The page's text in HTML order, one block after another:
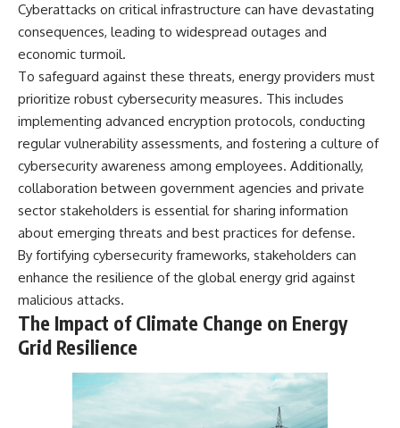
Cyberattacks on critical infrastructure can have devastating
consequences, leading to widespread outages and
economic turmoil.
To safeguard against these threats, energy providers must
prioritize robust cybersecurity measures. This includes
implementing advanced encryption protocols, conducting
regular vulnerability assessments, and fostering a culture of
cybersecurity awareness among employees. Additionally,
collaboration between government agencies and private
sector stakeholders is essential for sharing information
about emerging threats and best practices for defense.
By fortifying cybersecurity frameworks, stakeholders can
enhance the resilience of the global energy grid against
malicious attacks.
The Impact of Climate Change on Energy
Grid Resilience